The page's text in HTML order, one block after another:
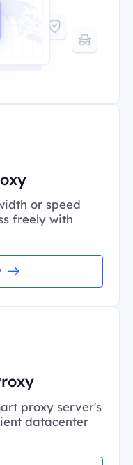
or speed
freely with
proxy server's
datacenter